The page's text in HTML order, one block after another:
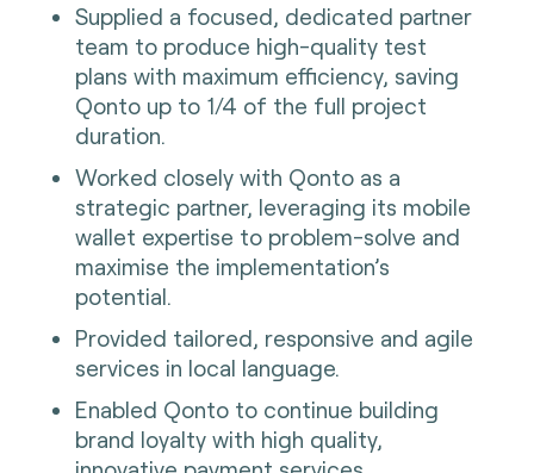
Supplied a focused, dedicated partner
team to produce high-quality test
plans with maximum efficiency, saving
Qonto up to 1/4 of the full project
duration.
Worked closely with Qonto as a
strategic partner, leveraging its mobile
wallet expertise to problem-solve and
maximise the implementation’s
potential.
Provided tailored, responsive and agile
services in local language.
Enabled Qonto to continue building
brand loyalty with high quality,